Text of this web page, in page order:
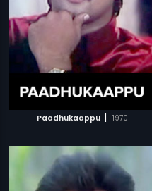
Paadhukaappu | 1970